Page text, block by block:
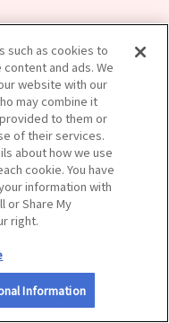
such as cookies to
and ads. We
website with our
may combine it
to them or
of their services.
about how we use
cookie. You have
information with
or Share My
right.
Information